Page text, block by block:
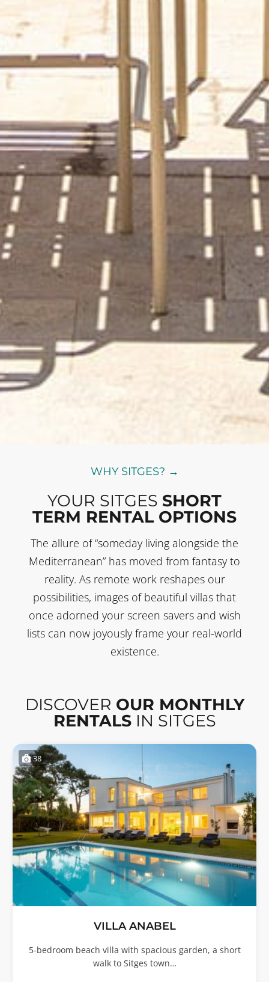
WHY SITGES? →
YOUR SITGES SHORT
TERM RENTAL OPTIONS
The allure of “someday living alongside the
Mediterranean” has moved from fantasy to
reality. As remote work reshapes our
possibilities, images of beautiful villas that
once adorned your screen savers and wish
lists can now joyously frame your real-world
existence.
DISCOVER OUR MONTHLY
RENTALSIN SITGES
38
VILLA ANABEL
5-bedroom beach villa with spacious garden, a short
walk to Sitges town…